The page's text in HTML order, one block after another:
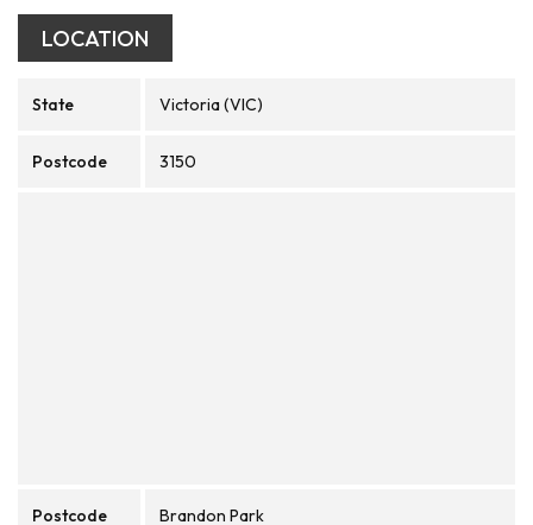
LOCATION
State Victoria (VIC)
Postcode 3150
Postcode
Brandon Park